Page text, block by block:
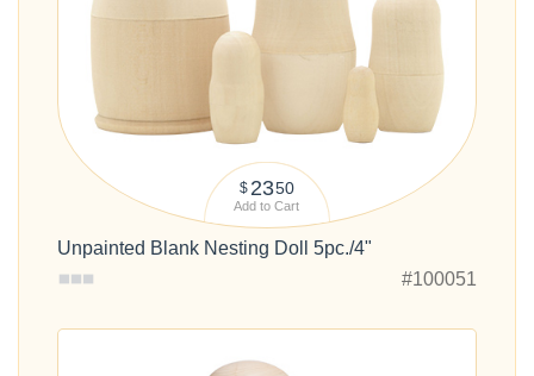
$ 2350
Add to Cart
Unpainted Blank Nesting Doll 5pc./4"
#100051